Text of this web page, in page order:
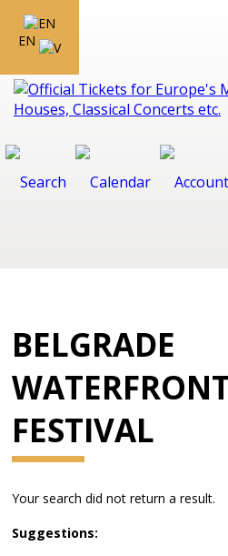
EN
BELGRADE
FESTIVAL
Your search did not return a result.
Suggestions: